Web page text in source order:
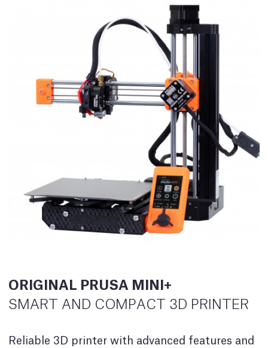
ORIGINAL PRUSA MINI+
SMART AND COMPACT 3D PRINTER
Reliable 3D printer with advanced features and